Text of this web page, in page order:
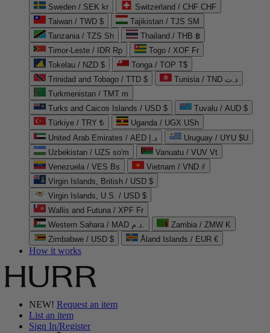
Sweden / SEK kr
Switzerland / CHF CHF
Taiwan / TWD $
Tajikistan / TJS ЅМ
Tanzania / TZS Sh
Thailand / THB ฿
Timor-Leste / IDR Rp
Togo / XOF Fr
Tokelau / NZD $
Tonga / TOP T$
Trinidad and Tobago / TTD $
Tunisia / TND د.ت
Turkmenistan / TMT m
Turks and Caicos Islands / USD $
Tuvalu / AUD $
Türkiye / TRY ₺
Uganda / UGX USh
United Arab Emirates / AED د.إ
Uruguay / UYU $U
Uzbekistan / UZS so'm
Vanuatu / VUV Vt
Venezuela / VES Bs
Vietnam / VND ₫
Virgin Islands, British / USD $
Virgin Islands, U.S. / USD $
Wallis and Futuna / XPF Fr
Western Sahara / MAD د.م.
Zambia / ZMW K
Zimbabwe / USD $
Åland Islands / EUR €
How it works
NEW! Request an item
List an item
Sign In/Register